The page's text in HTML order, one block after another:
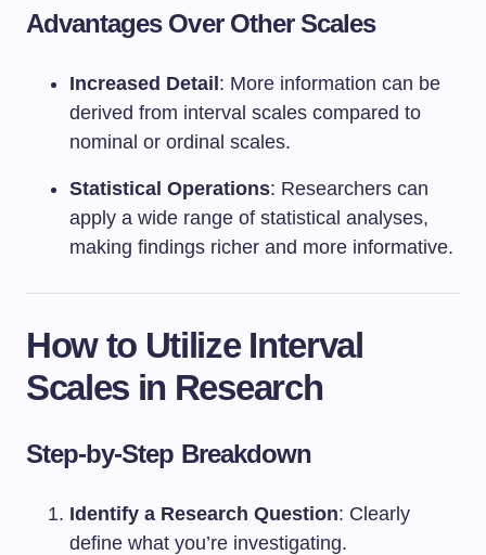
Advantages Over Other Scales
Increased Detail: More information can be
derived from interval scales compared to
nominal or ordinal scales.
Statistical Operations: Researchers can
apply a wide range of statistical analyses,
making findings richer and more informative.
How to Utilize Interval
Scales in Research
Step-by-Step Breakdown
Identify a Research Question: Clearly
define what you’re investigating.